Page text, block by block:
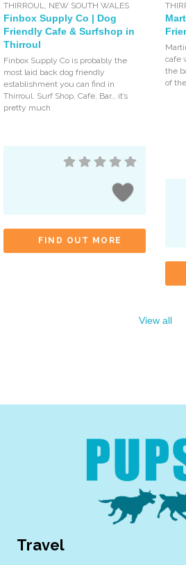
THIRROUL, NEW SOUTH WALES
Finbox Supply Co | Dog
Friendly Cafe & Surfshop in
Thirroul
Finbox Supply Co is probably the
most laid back dog friendly
establishment you can find in
Thirroul. Surf Shop, Cafe, Bar… it’s
pretty much
FIND OUT MORE
cafe
the
of the
View all
Travel